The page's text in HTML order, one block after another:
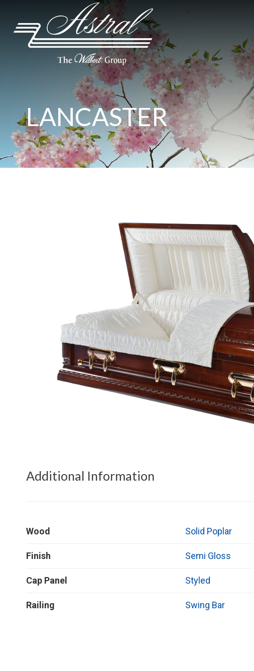
LANCASTER
Additional Information
Wood Solid Poplar
Finish Semi Gloss
Cap Panel Styled
Railing Swing Bar